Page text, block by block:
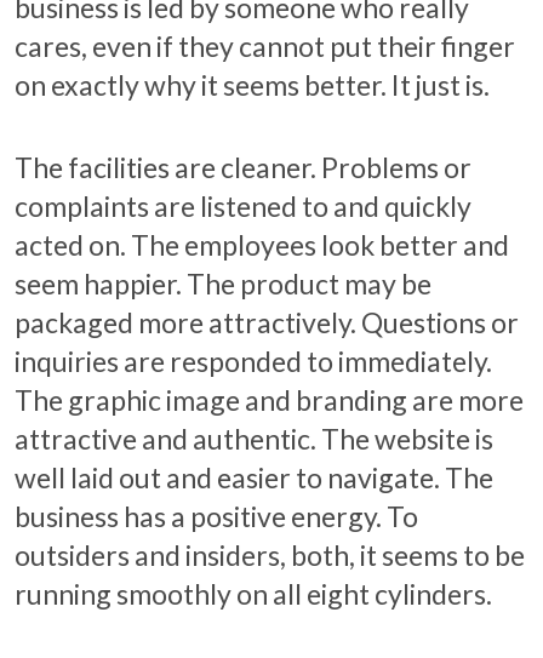
business is led by someone who really
cares, even if they cannot put their finger
on exactly why it seems better. It just is.
The facilities are cleaner. Problems or
complaints are listened to and quickly
acted on. The employees look better and
seem happier. The product may be
packaged more attractively. Questions or
inquiries are responded to immediately.
The graphic image and branding are more
attractive and authentic. The website is
well laid out and easier to navigate. The
business has a positive energy. To
outsiders and insiders, both, it seems to be
running smoothly on all eight cylinders.